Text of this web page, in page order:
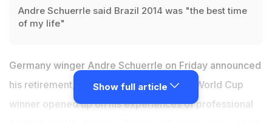
Andre Schuerrle said Brazil 2014 was "the best time
of my life"
Germany winger Andre Schuerrle on Friday announced
his retirement, aged just 29, as the 2014 World Cup
winner opened up on his experiences of professional
Show full article